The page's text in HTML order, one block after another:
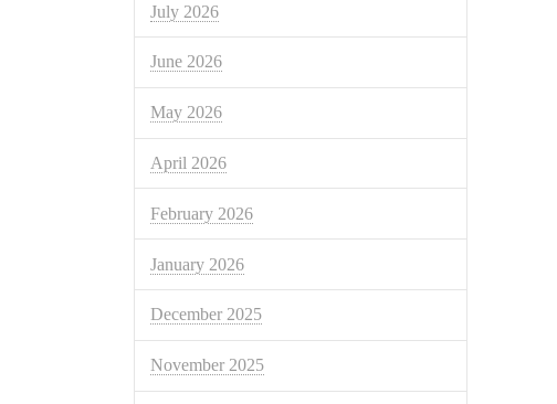
July 2026
June 2026
May 2026
April 2026
February 2026
January 2026
December 2025
November 2025